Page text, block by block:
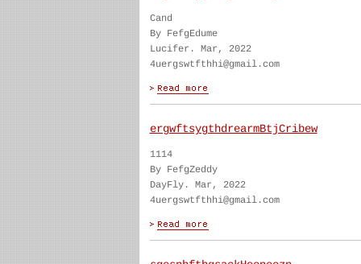
Cand
By FefgEdume
Lucifer. Mar, 2022
4uergswtfthhi@gmail.com
ergwftsygthdrearmBtjCribew
1114
By FefgZeddy
DayFly. Mar, 2022
4uergswtfthhi@gmail.com